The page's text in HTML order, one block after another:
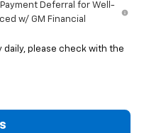
Deferral for Well-
w/ GM Financial
please check with the